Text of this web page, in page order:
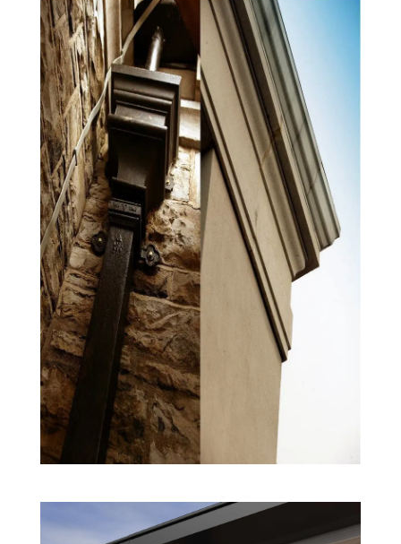
Bespoke
Rainwater System Products